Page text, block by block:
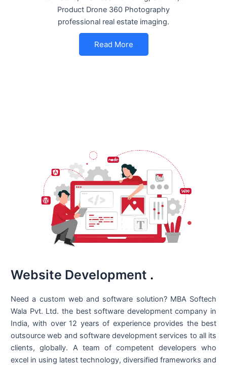
Product Drone 360 Photography
professional real estate imaging.
Read More
Website Development .
Need a custom web and software solution? MBA Softech
Wala Pvt. Ltd. the best software development company in
India, with over 12 years of experience provides the best
outsource web and software development services to all its
clients, globally. A team of competent developers who
excel in using latest technology, diversified frameworks and